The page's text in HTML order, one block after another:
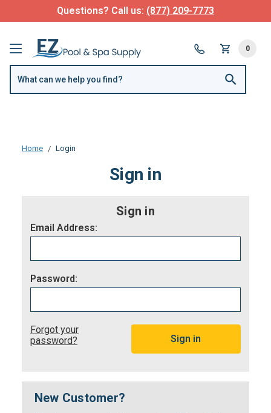
Questions? Call us: (877) 209-7773
0
Home Login
Sign in
Sign in
Email Address:
Password:
Forgot your
password?
New Customer?